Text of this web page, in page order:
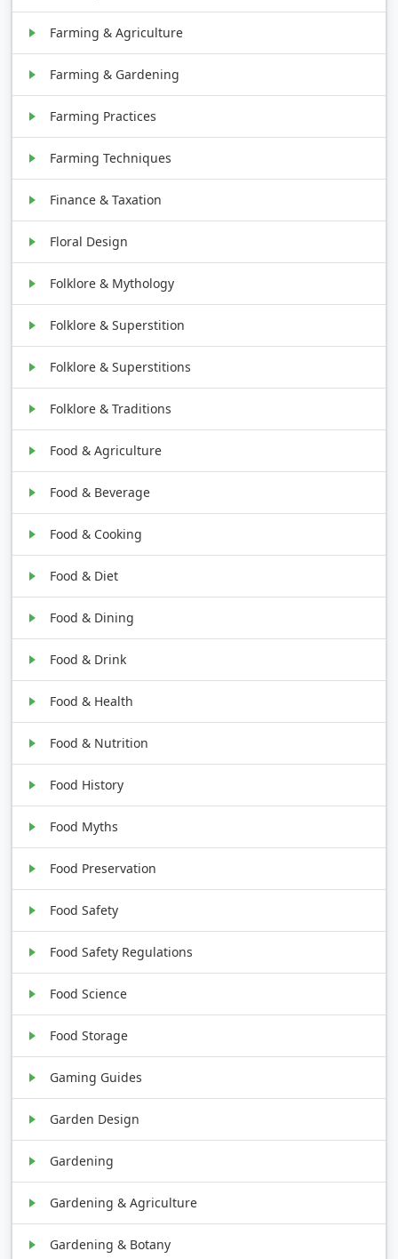
Farming & Agriculture
Farming & Gardening
Farming Practices
Farming Techniques
Finance & Taxation
Floral Design
Folklore & Mythology
Folklore & Superstition
Folklore & Superstitions
Folklore & Traditions
Food & Agriculture
Food & Beverage
Food & Cooking
Food & Diet
Food & Dining
Food & Drink
Food & Health
Food & Nutrition
Food History
Food Myths
Food Preservation
Food Safety
Food Safety Regulations
Food Science
Food Storage
Gaming Guides
Garden Design
Gardening
Gardening & Agriculture
Gardening & Botany